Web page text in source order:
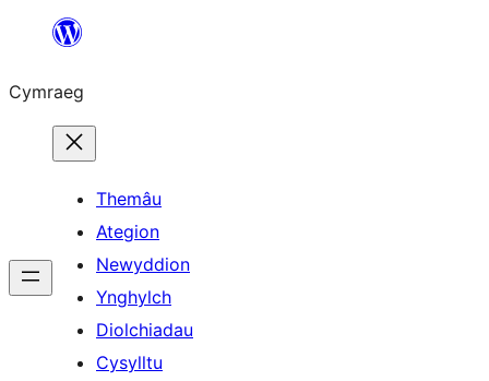
Mynd
cynnwys
Cymraeg
Themâu
Ategion
Newyddion
Ynghylch
Diolchiadau
Cysylltu